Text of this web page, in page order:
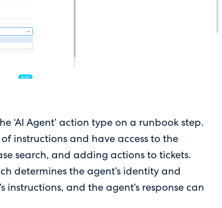
‘AI Agent’ action type on a runbook step.
instructions and have access to the
search, and adding actions to tickets.
determines the agent’s identity and
and the agent’s response can